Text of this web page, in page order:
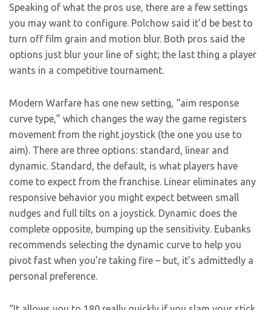
Speaking of what the pros use, there are a few settings
you may want to configure. Polchow said it’d be best to
turn off film grain and motion blur. Both pros said the
options just blur your line of sight; the last thing a player
wants in a competitive tournament.
Modern Warfare has one new setting, “aim response
curve type,” which changes the way the game registers
movement from the right joystick (the one you use to
aim). There are three options: standard, linear and
dynamic. Standard, the default, is what players have
come to expect from the franchise. Linear eliminates any
responsive behavior you might expect between small
nudges and full tilts on a joystick. Dynamic does the
complete opposite, bumping up the sensitivity. Eubanks
recommends selecting the dynamic curve to help you
pivot fast when you’re taking fire – but, it’s admittedly a
personal preference.